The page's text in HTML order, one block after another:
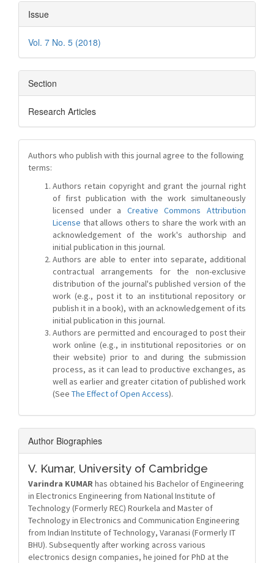
Issue
Vol. 7 No. 5 (2018)
Section
Research Articles
Authors who publish with this journal agree to the following
terms:
Authors retain copyright and grant the journal right
of first publication with the work simultaneously
licensed under a Creative Commons Attribution
License that allows others to share the work with an
acknowledgement of the work's authorship and
initial publication in this journal.
Authors are able to enter into separate, additional
contractual arrangements for the non-exclusive
distribution of the journal's published version of the
work (e.g., post it to an institutional repository or
publish it in a book), with an acknowledgement of its
initial publication in this journal.
Authors are permitted and encouraged to post their
work online (e.g., in institutional repositories or on
their website) prior to and during the submission
process, as it can lead to productive exchanges, as
well as earlier and greater citation of published work
(See The Effect of Open Access).
Author Biographies
V. Kumar, University of Cambridge
Varindra KUMARhas obtained his Bachelor of Engineering
in Electronics Engineering from National Institute of
Technology (Formerly REC) Rourkela and Master of
Technology in Electronics and Communication Engineering
from Indian Institute of Technology, Varanasi (Formerly IT
BHU). Subsequently after working across various
electronics design companies, he joined for PhD at the